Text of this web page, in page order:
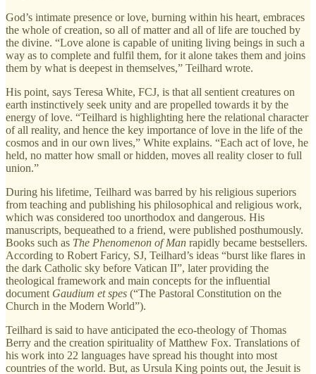
God’s intimate presence or love, burning within his heart, embraces
the whole of creation, so all of matter and all of life are touched by
the divine. “Love alone is capable of uniting living beings in such a
way as to complete and fulfil them, for it alone takes them and joins
them by what is deepest in themselves,” Teilhard wrote.
His point, says Teresa White, FCJ, is that all sentient creatures on
earth instinctively seek unity and are propelled towards it by the
energy of love. “Teilhard is highlighting here the relational character
of all reality, and hence the key importance of love in the life of the
cosmos and in our own lives,” White explains. “Each act of love, he
held, no matter how small or hidden, moves all reality closer to full
union.”
During his lifetime, Teilhard was barred by his religious superiors
from teaching and publishing his philosophical and religious work,
which was considered too unorthodox and dangerous. His
manuscripts, bequeathed to a friend, were published posthumously.
Books such as The Phenomenon of Man rapidly became bestsellers.
According to Robert Faricy, SJ, Teilhard’s ideas “burst like flares in
the dark Catholic sky before Vatican II”, later providing the
theological framework and main concepts for the influential
document Gaudium et spes (“The Pastoral Constitution on the
Church in the Modern World”).
Teilhard is said to have anticipated the eco-theology of Thomas
Berry and the creation spirituality of Matthew Fox. Translations of
his work into 22 languages have spread his thought into most
countries of the world. But, as Ursula King points out, the Jesuit is